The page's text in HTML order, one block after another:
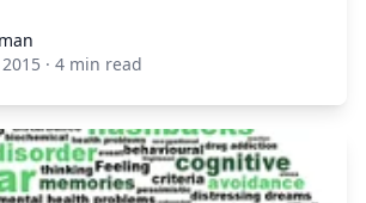
· 4 min read